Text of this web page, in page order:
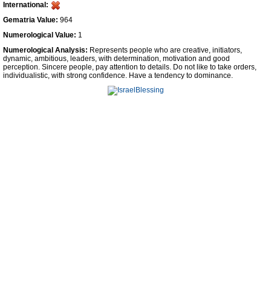
Contact Us
Facebook
International:
Gematria Value: 964
Numerological Value: 1
Numerological Analysis: Represents people who are creative, initiators,
dynamic, ambitious, leaders, with determination, motivation and good
perception. Sincere people, pay attention to details. Do not like to take orders,
individualistic, with strong confidence. Have a tendency to dominance.